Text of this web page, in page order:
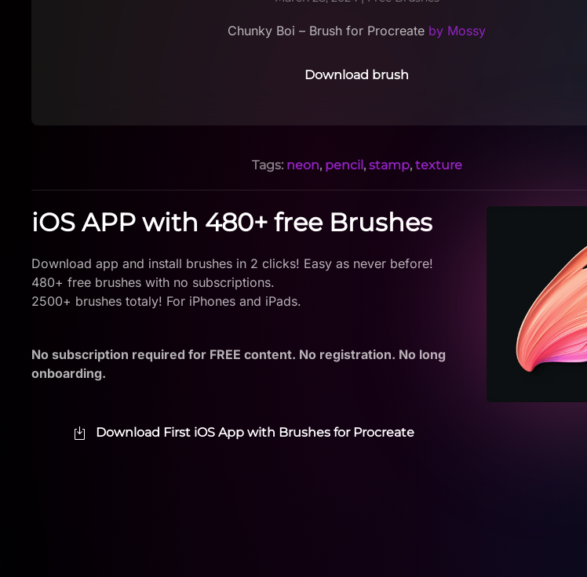
Chunky Boi – Brush for Procreate by Mossy
Download brush
Tags: neon, pencil, stamp, texture
iOS APP with 480+ free Brushes
Download app and install brushes in 2 clicks! Easy as never before!
480+ free brushes with no subscriptions.
2500+ brushes totaly! For iPhones and iPads.
No subscription required for FREE content. No registration. No long
onboarding.
Download First iOS App with Brushes for Procreate